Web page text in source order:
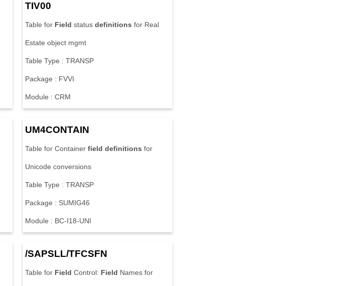
TIV00
Table for Field statusdefinitions for Real
Estate object mgmt
Table Type : TRANSP
Package : FVVI
Module : CRM
UM4CONTAIN
Table for Containerfield definitions for
Unicode conversions
Table Type : TRANSP
Package : SUMIG46
Module : BC-I18-UNI
/SAPSLL/TFCSFN
Table for Field Control: Field Names for